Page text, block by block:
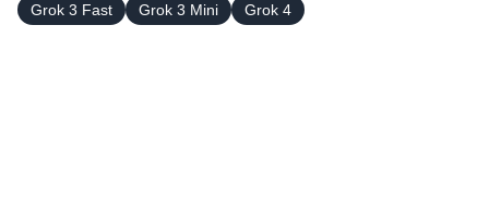
Grok 3 Fast
Grok 3 Mini Grok 4